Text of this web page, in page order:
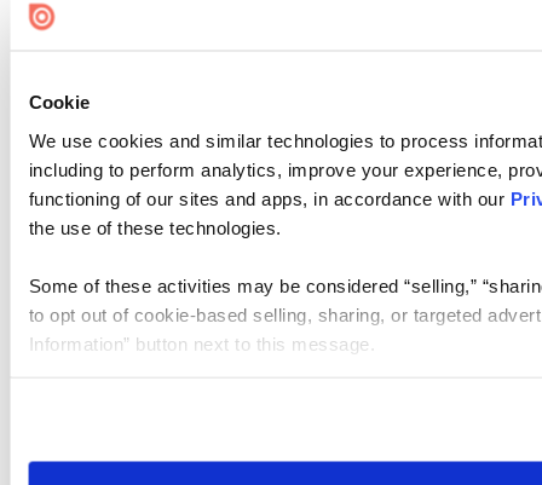
Cookie
We use cookies and similar technologies to process
including to perform analytics, improve your experience,
functioning of our sites and apps, in accordance with our
the use of these technologies.
Some of these activities may be considered “selling,”
to opt out of cookie-based selling, sharing, or targeted
Information” button next to this message.
need to be set again.